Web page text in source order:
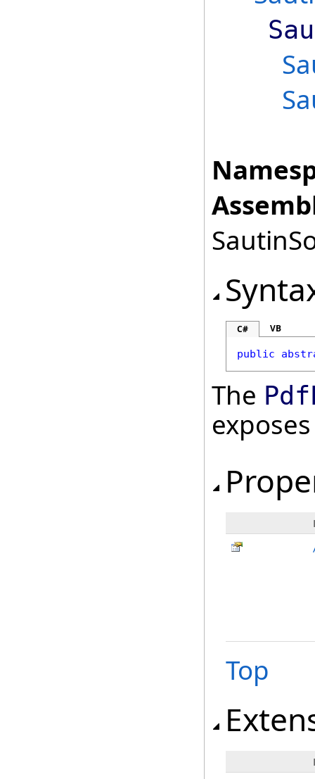
C# VB
public
The
Top